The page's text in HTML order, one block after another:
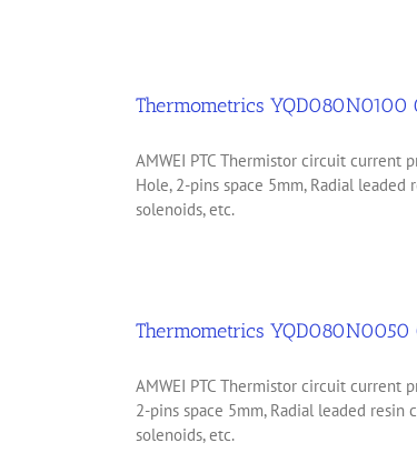
Thermometrics YQD080N0100
AMWEI PTC Thermistor circuit current
Hole, 2-pins space 5mm, Radial
solenoids, etc.
Thermometrics YQD080N0050
AMWEI PTC Thermistor circuit current
2-pins space 5mm, Radial leaded
solenoids, etc.